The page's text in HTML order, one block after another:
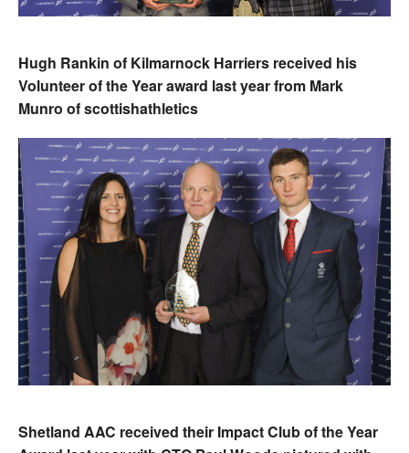
Hugh Rankin of Kilmarnock Harriers received his
Volunteer of the Year award last year from Mark
Munro of scottishathletics
Shetland AAC received their Impact Club of the Year